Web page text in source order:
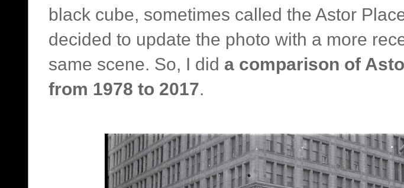
black cube, sometimes called the Astor
decided to update the photo with a more
same scene. So, I did a comparison of
from 1978 to 2017.